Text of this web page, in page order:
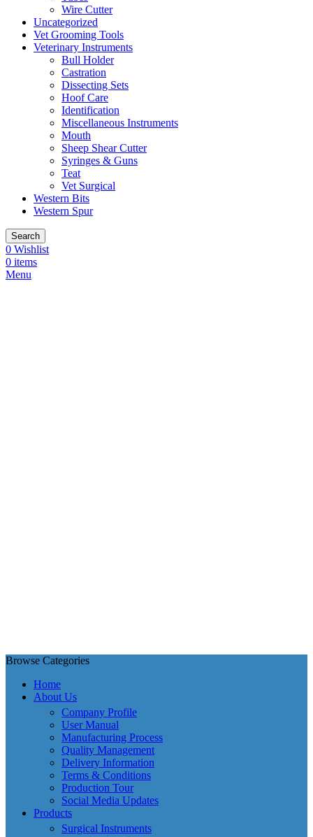
Wire Cutter
Uncategorized
Vet Grooming Tools
Veterinary Instruments
Bull Holder
Castration
Dissecting Sets
Hoof Care
Identification
Miscellaneous Instruments
Mouth
Sheep Shear Cutter
Syringes & Guns
Teat
Vet Surgical
Western Bits
Western Spur
Search
0 Wishlist
0 items
Menu
Browse Categories
Home
About Us
Company Profile
User Manual
Manufacturing Process
Quality Management
Delivery Information
Terms & Conditions
Production Tour
Social Media Updates
Products
Surgical Instruments